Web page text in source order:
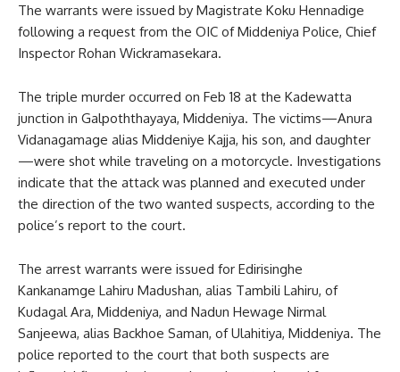
The warrants were issued by Magistrate Koku Hennadige
following a request from the OIC of Middeniya Police, Chief
Inspector Rohan Wickramasekara.
The triple murder occurred on Feb 18 at the Kadewatta
junction in Galpoththayaya, Middeniya. The victims—Anura
Vidanagamage alias Middeniye Kajja, his son, and daughter
—were shot while traveling on a motorcycle. Investigations
indicate that the attack was planned and executed under
the direction of the two wanted suspects, according to the
police’s report to the court.
The arrest warrants were issued for Edirisinghe
Kankanamge Lahiru Madushan, alias Tambili Lahiru, of
Kudagal Ara, Middeniya, and Nadun Hewage Nirmal
Sanjeewa, alias Backhoe Saman, of Ulahitiya, Middeniya. The
police reported to the court that both suspects are